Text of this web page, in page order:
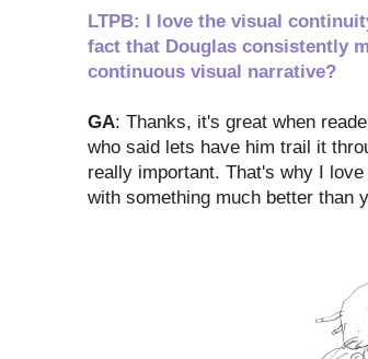
LTPB: I love the visual
fact that Douglas consistently
continuous visual narrative?
GA: Thanks, it's great when
who said lets have him trail it
really important. That's why I
with something much better than